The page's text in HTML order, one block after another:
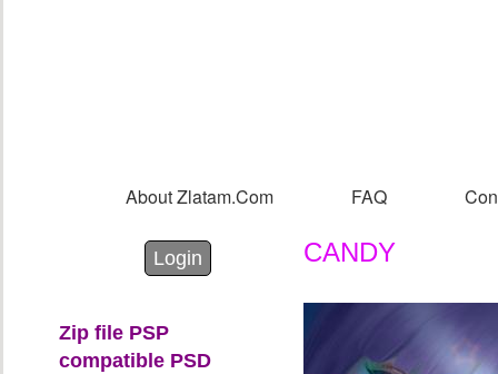
About Zlatam.com FAQ
Login with Facebook
Login with Google
Login CANDY
Zip file PSP
compatible PSD